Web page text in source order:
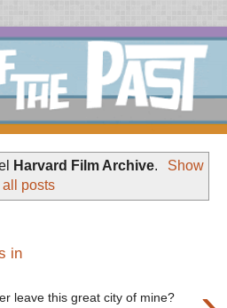
Harvard Film Archive.
Show
all posts
in
leave this great city of mine?